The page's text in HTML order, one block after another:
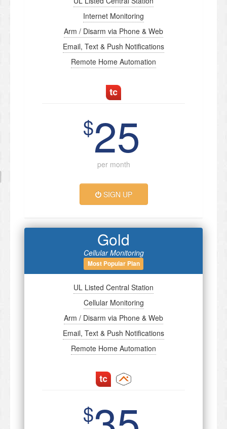
Internet Monitoring
Arm / Disarm via Phone & Web
Email, Text & Push Notifications
Remote Home Automation
$25
per month
SIGN UP
Gold
Cellular Monitoring
Most Popular Plan
UL Listed Central Station
Cellular Monitoring
Arm / Disarm via Phone & Web
Email, Text & Push Notifications
Remote Home Automation
$